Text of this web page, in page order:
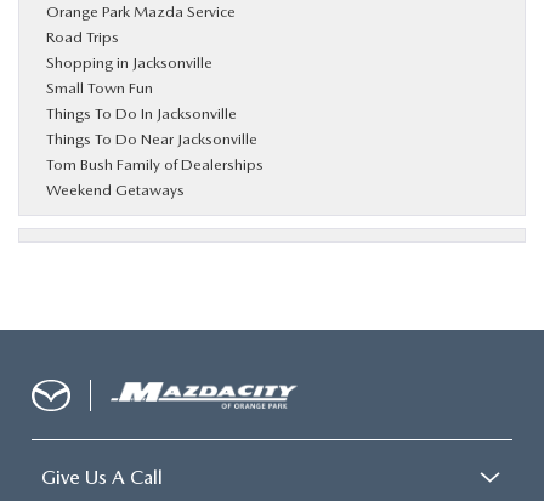
Orange Park Mazda Service
Road Trips
Shopping in Jacksonville
Small Town Fun
Things To Do In Jacksonville
Things To Do Near Jacksonville
Tom Bush Family of Dealerships
Weekend Getaways
Give Us A Call